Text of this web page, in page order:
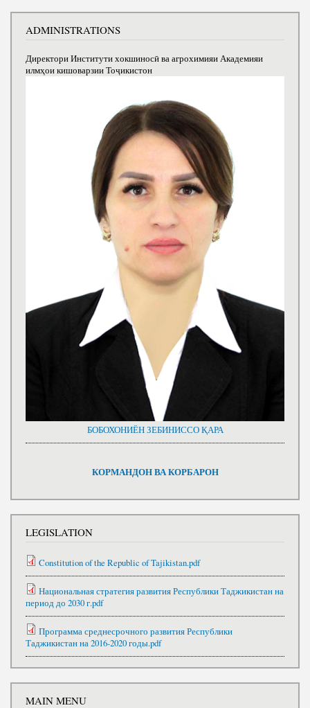
ADMINISTRATIONS
Директори Институти хокшиносӣ ва агрохимияи Академияи
илмҳои кишоварзии Тоҷикистон
БОБОХОНИЁН ЗЕБИНИССО ҚАРА
КОРМАНДОН ВА КОРБАРОН
LEGISLATION
Constitution of the Republic of Tajikistan.pdf
Национальная стратегия развития Республики Таджикистан на
период до 2030 г.pdf
Программа среднесрочного развития Республики
Таджикистан на 2016-2020 годы.pdf
MAIN MENU